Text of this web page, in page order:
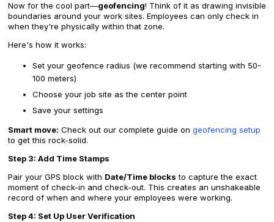
Now for the cool part—geofencing! Think of it as drawing invisible
boundaries around your work sites. Employees can only check in
when they're physically within that zone.
Here's how it works:
Set your geofence radius (we recommend starting with 50-
100 meters)
Choose your job site as the center point
Save your settings
Smart move: Check out our complete guide on geofencing setup
to get this rock-solid.
Step 3: Add Time Stamps
Pair your GPS block with Date/Time blocks to capture the exact
moment of check-in and check-out. This creates an unshakeable
record of when and where your employees were working.
Step 4: Set Up User Verification